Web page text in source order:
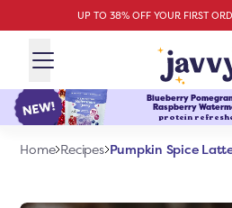
UP TO 38% OFF YOUR FIRST
Blueberry
Raspberry
protein
Home Recipes Pumpkin Spice